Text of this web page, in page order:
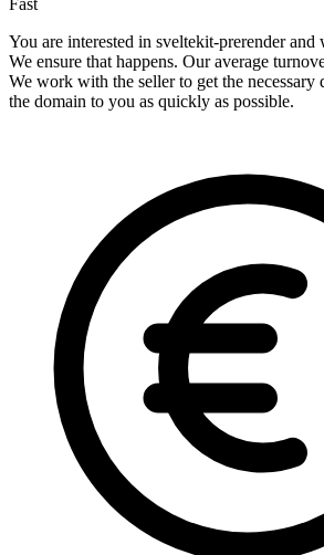
Fast
You are interested in sveltekit-prerender
We ensure that happens. Our average
We work with the seller to get the necessary
the domain to you as quickly as possible.